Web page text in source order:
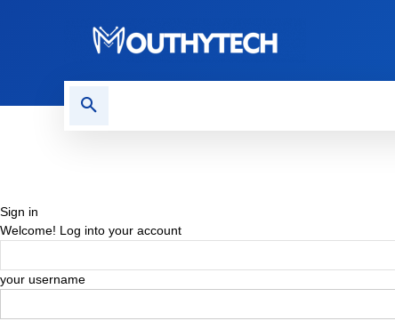
Sign in
Welcome! Log into your account
your username